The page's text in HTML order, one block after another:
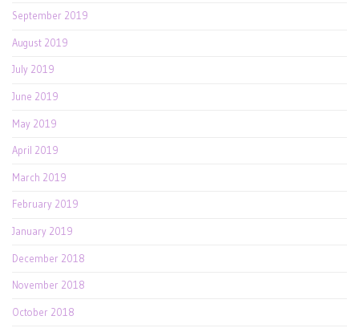
September 2019
August 2019
July 2019
June 2019
May 2019
April 2019
March 2019
February 2019
January 2019
December 2018
November 2018
October 2018